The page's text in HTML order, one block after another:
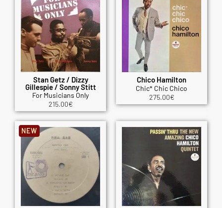
Stan Getz / Dizzy
Gillespie / Sonny Stitt
For Musicians Only
215.00€
Chico Hamilton
Chic* Chic Chico
275.00€
NEW